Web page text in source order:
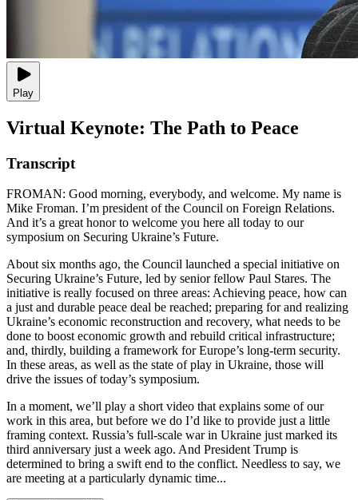
Play
Virtual Keynote: The Path to Peace
Transcript
FROMAN: Good morning, everybody, and welcome. My name is
Mike Froman. I’m president of the Council on Foreign Relations.
And it’s a great honor to welcome you here all today to our
symposium on Securing Ukraine’s Future.
About six months ago, the Council launched a special initiative on
Securing Ukraine’s Future, led by senior fellow Paul Stares. The
initiative is really focused on three areas: Achieving peace, how can
a just and durable peace deal be reached; preparing for and realizing
Ukraine’s economic reconstruction and recovery, what needs to be
done to boost economic growth and rebuild critical infrastructure;
and, thirdly, building a framework for Europe’s long-term security.
In these areas, as well as the state of play in Ukraine, those will
drive the issues of today’s symposium.
In a moment, we’ll play a short video that explains some of our
work in this area, but before we do I’d like to provide just a little
framing context. Russia’s full-scale war in Ukraine just marked its
third anniversary just a week ago. And President Trump is
determined to bring a swift end to the conflict. Needless to say, we
are meeting at a particularly dynamic time...